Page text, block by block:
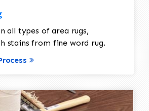
all types of area rugs,
stains from fine word rug.